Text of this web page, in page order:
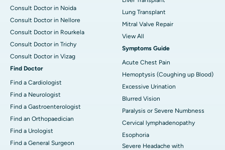
Consult Doctor in Noida
Consult Doctor in Nellore
Consult Doctor in Rourkela
Consult Doctor in Trichy
Consult Doctor in Vizag
Find Doctor
Find a Cardiologist
Find a Neurologist
Find a Gastroenterologist
Find an Orthopaedician
Find a Urologist
Find a General Surgeon
Lung Transplant
Mitral Valve Repair
View All
Symptoms Guide
Acute Chest Pain
Hemoptysis (Coughing up Blood)
Excessive Urination
Blurred Vision
Paralysis or Severe Numbness
Cervical lymphadenopathy
Esophoria
Severe Headache with